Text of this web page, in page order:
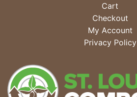
Cart
Checkout
My Account
Privacy Policy